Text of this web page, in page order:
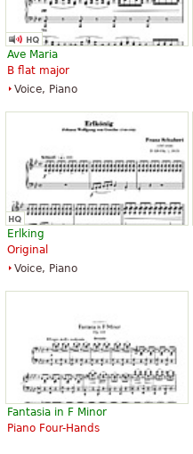
Ave Maria
B flat major
Voice, Piano
Erlking
Original
Voice, Piano
Fantasia in F Minor
Piano Four-Hands